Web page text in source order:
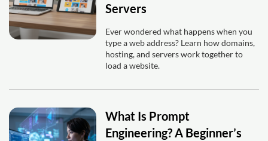
Servers
Ever wondered what happens when you
type a web address? Learn how domains,
hosting, and servers work together to
load a website.
What Is Prompt
Engineering? A Beginner’s